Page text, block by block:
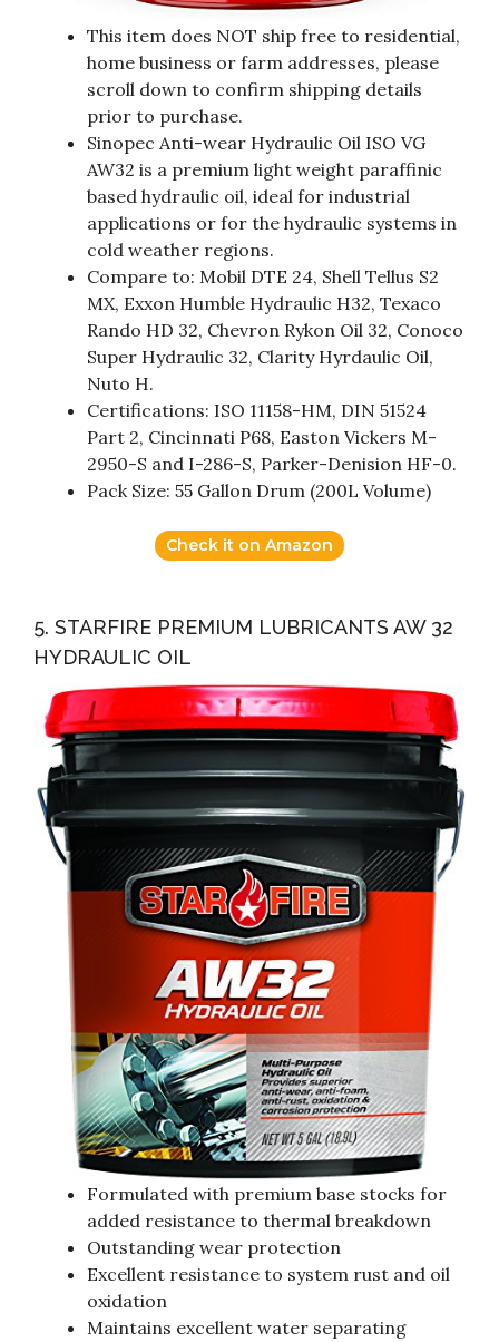
This item does NOT ship free to residential,
home business or farm addresses, please
scroll down to confirm shipping details
prior to purchase.
Sinopec Anti-wear Hydraulic Oil ISO VG
AW32 is a premium light weight paraffinic
based hydraulic oil, ideal for industrial
applications or for the hydraulic systems in
cold weather regions.
Compare to: Mobil DTE 24, Shell Tellus S2
MX, Exxon Humble Hydraulic H32, Texaco
Rando HD 32, Chevron Rykon Oil 32, Conoco
Super Hydraulic 32, Clarity Hyrdaulic Oil,
Nuto H.
Certifications: ISO 11158-HM, DIN 51524
Part 2, Cincinnati P68, Easton Vickers M-
2950-S and I-286-S, Parker-Denision HF-0.
Pack Size: 55 Gallon Drum (200L Volume)
Check it on Amazon
5. STARFIRE PREMIUM LUBRICANTS AW 32
HYDRAULIC OIL
Formulated with premium base stocks for
added resistance to thermal breakdown
Outstanding wear protection
Excellent resistance to system rust and oil
oxidation
Maintains excellent water separating